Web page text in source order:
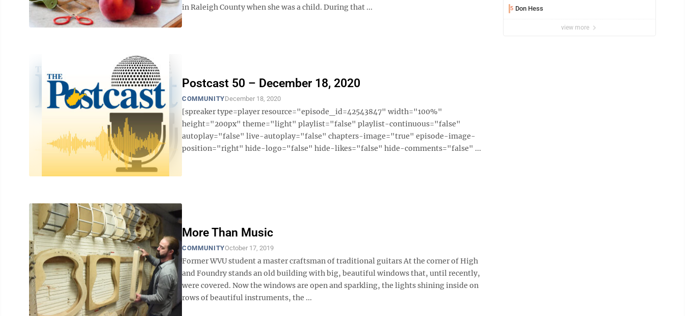
in Raleigh County when she was a child. During that ...
Postcast 50 – December 18, 2020
COMMUNITYDecember 18, 2020
[spreaker type=player resource="episode_id=42543847" width="100%"
height="200px" theme="light" playlist="false" playlist-continuous="false"
autoplay="false" live-autoplay="false" chapters-image="true" episode-image-
position="right" hide-logo="false" hide-likes="false" hide-comments="false" ...
More Than Music
COMMUNITYOctober 17, 2019
Former WVU student a master craftsman of traditional guitars At the corner of High
and Foundry stands an old building with big, beautiful windows that, until recently,
were covered. Now the windows are open and sparkling, the lights shining inside on
rows of beautiful instruments, the ...
5 Don Hess
view more